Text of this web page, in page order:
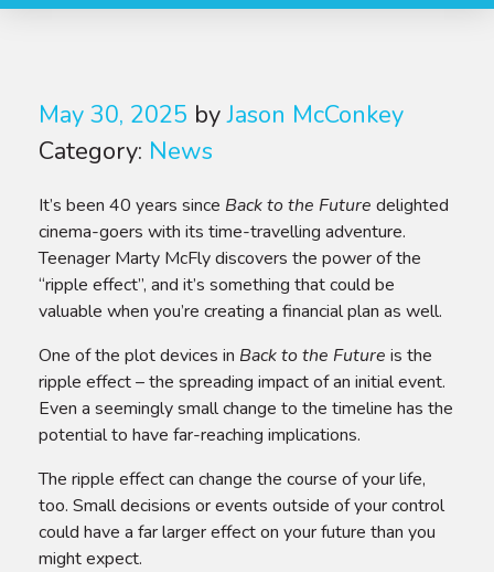
May 30, 2025 byJason McConkey
Category: News
It’s been 40 years since Back to the Future delighted
cinema-goers with its time-travelling adventure.
Teenager Marty McFly discovers the power of the
“ripple effect”, and it’s something that could be
valuable when you’re creating a financial plan as well.
One of the plot devices in Back to the Future is the
ripple effect – the spreading impact of an initial event.
Even a seemingly small change to the timeline has the
potential to have far-reaching implications.
The ripple effect can change the course of your life,
too. Small decisions or events outside of your control
could have a far larger effect on your future than you
might expect.